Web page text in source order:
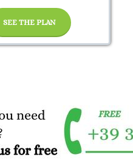
SEE THE PLAN